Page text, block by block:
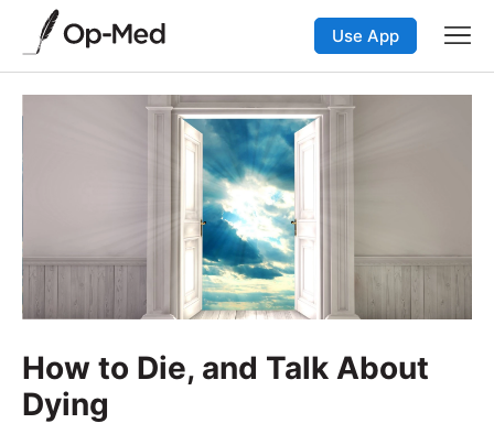
Use App
How to Die, and Talk About
Dying